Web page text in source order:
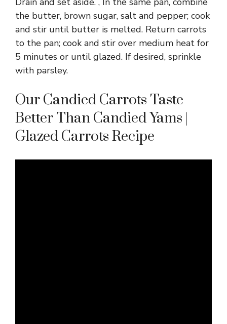
the butter, brown sugar, salt and pepper; cook
and stir until butter is melted. Return carrots
to the pan; cook and stir over medium heat for
5 minutes or until glazed. If desired, sprinkle
with parsley.
Our Candied Carrots Taste
Better Than Candied Yams |
Glazed Carrots Recipe